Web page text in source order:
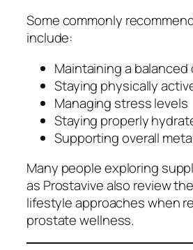
Some commonly
include:
Maintaining a balanced
Staying physically
Managing stress levels
Staying properly
Supporting overall
Many people exploring
as Prostavive also review
lifestyle approaches when
prostate wellness.